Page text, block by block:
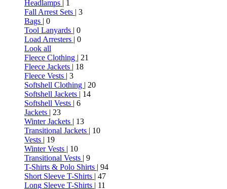
Headlamps | 1
Fall Arrest Sets | 3
Bags | 0
Tool Lanyards | 0
Load Arresters | 0
Look all
Fleece Clothing | 21
Fleece Jackets | 18
Fleece Vests | 3
Softshell Clothing | 20
Softshell Jackets | 14
Softshell Vests | 6
Jackets | 23
Winter Jackets | 13
Transitional Jackets | 10
Vests | 19
Winter Vests | 10
Transitional Vests | 9
T-Shirts & Polo Shirts | 94
Short Sleeve T-Shirts | 47
Long Sleeve T-Shirts | 11